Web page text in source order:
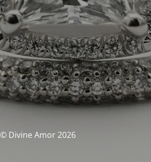
© Divine Amor 2026